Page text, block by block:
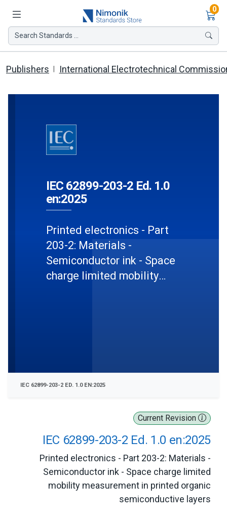
0
Search Standards ...
Publishers International Electrotechnical
Current Revision
IEC 62899-203-2 Ed. 1.0 en:2025
Printed electronics - Part 203-2: Materials -
Semiconductor ink - Space charge limited
mobility measurement in printed organic
semiconductive layers
IEC 62899-203-2 Ed. 1.0
en:2025
Printed electronics - Part
203-2: Materials -
Semiconductor ink - Space
charge limited mobility
IEC 62899-203-2 ED. 1.0 EN:2025